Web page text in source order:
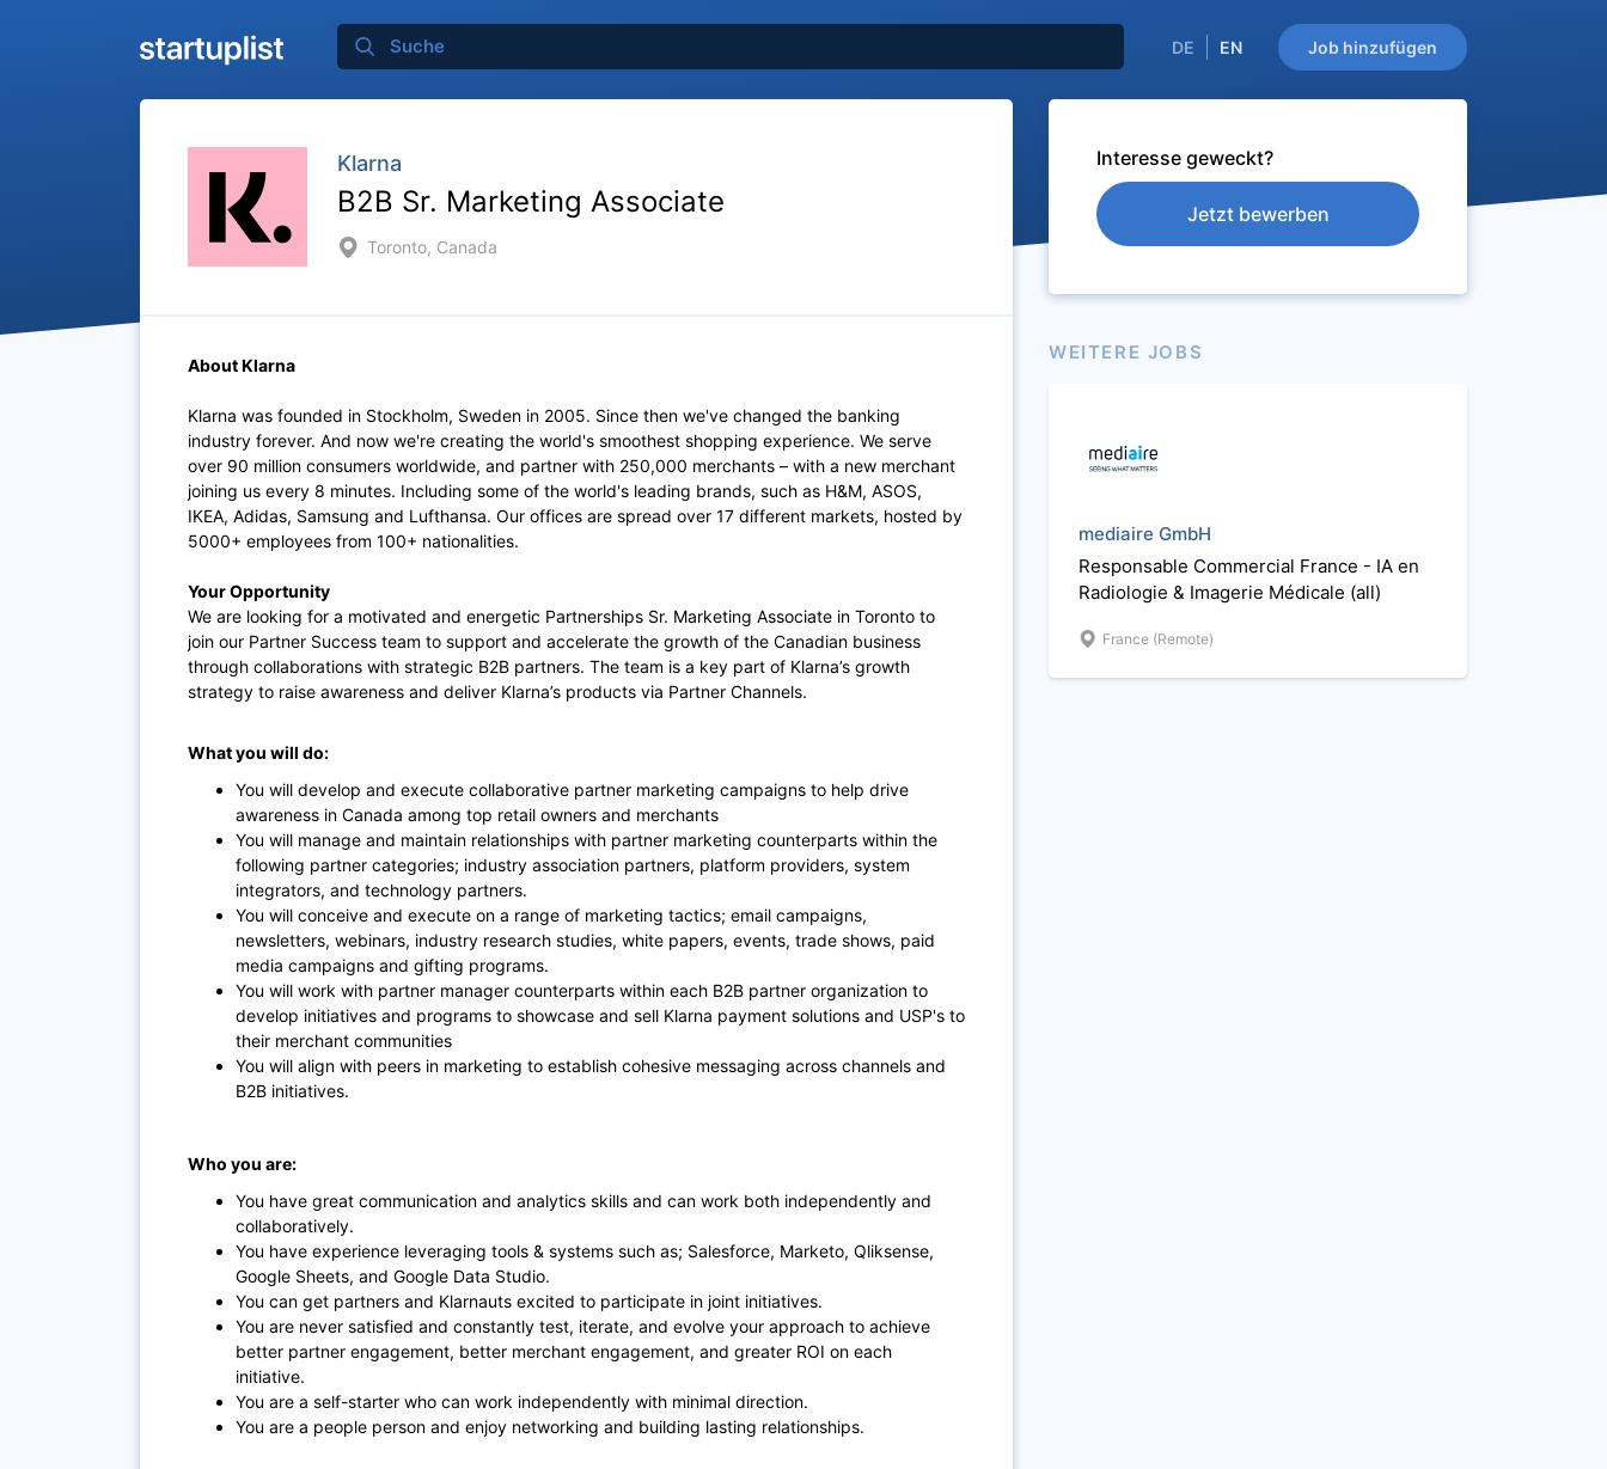
Job hinzufügen
DE EN
Klarna
B2B Sr. Marketing Associate
Toronto, Canada
About Klarna
Klarna was founded in Stockholm, Sweden in 2005. Since then we've changed the banking
industry forever. And now we're creating the world's smoothest shopping experience. We serve
over 90 million consumers worldwide, and partner with 250,000 merchants – with a new merchant
joining us every 8 minutes. Including some of the world's leading brands, such as H&M, ASOS,
IKEA, Adidas, Samsung and Lufthansa. Our offices are spread over 17 different markets, hosted by
5000+ employees from 100+ nationalities.
Your Opportunity
We are looking for a motivated and energetic Partnerships Sr. Marketing Associate in Toronto to
join our Partner Success team to support and accelerate the growth of the Canadian business
through collaborations with strategic B2B partners. The team is a key part of Klarna’s growth
strategy to raise awareness and deliver Klarna’s products via Partner Channels.
What you will do:
You will develop and execute collaborative partner marketing campaigns to help drive
awareness in Canada among top retail owners and merchants
You will manage and maintain relationships with partner marketing counterparts within the
following partner categories; industry association partners, platform providers, system
integrators, and technology partners.
You will conceive and execute on a range of marketing tactics; email campaigns,
newsletters, webinars, industry research studies, white papers, events, trade shows, paid
media campaigns and gifting programs.
You will work with partner manager counterparts within each B2B partner organization to
develop initiatives and programs to showcase and sell Klarna payment solutions and USP's to
their merchant communities
You will align with peers in marketing to establish cohesive messaging across channels and
B2B initiatives.
Who you are:
You have great communication and analytics skills and can work both independently and
collaboratively.
You have experience leveraging tools & systems such as; Salesforce, Marketo, Qliksense,
Google Sheets, and Google Data Studio.
You can get partners and Klarnauts excited to participate in joint initiatives.
You are never satisfied and constantly test, iterate, and evolve your approach to achieve
better partner engagement, better merchant engagement, and greater ROI on each
initiative.
You are a self-starter who can work independently with minimal direction.
You are a people person and enjoy networking and building lasting relationships.
Interesse geweckt?
Jetzt bewerben
WEITERE JOBS
mediaire GmbH
Responsable Commercial France - IA en
Radiologie & Imagerie Médicale (all)
France (Remote)